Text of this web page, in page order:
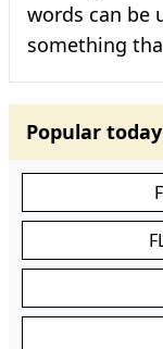
words can be
something
Popular today